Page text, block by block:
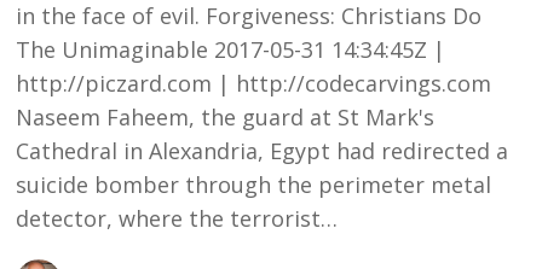
in the face of evil. Forgiveness: Christians Do
The Unimaginable 2017-05-31 14:34:45Z |
http://piczard.com | http://codecarvings.com
Naseem Faheem, the guard at St Mark's
Cathedral in Alexandria, Egypt had redirected a
suicide bomber through the perimeter metal
detector, where the terrorist…